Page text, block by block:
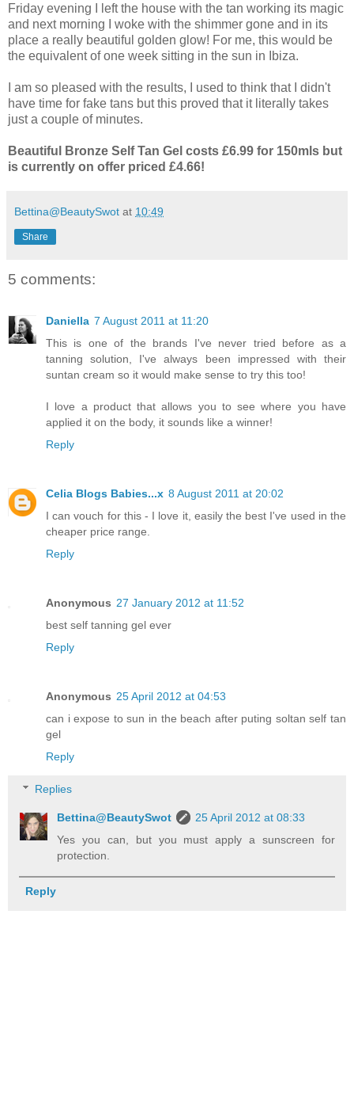
Friday evening I left the house with the tan working its magic
and next morning I woke with the shimmer gone and in its
place a really beautiful golden glow! For me, this would be
the equivalent of one week sitting in the sun in Ibiza.
I am so pleased with the results, I used to think that I didn't
have time for fake tans but this proved that it literally takes
just a couple of minutes.
Beautiful Bronze Self Tan Gel costs £6.99 for 150mls but
is currently on offer priced £4.66!
Bettina@BeautySwot at 10:49
Share
5 comments:
Daniella 7 August 2011 at 11:20
This is one of the brands I've never tried before as a
tanning solution, I've always been impressed with their
suntan cream so it would make sense to try this too!
I love a product that allows you to see where you have
applied it on the body, it sounds like a winner!
Reply
Celia Blogs Babies...x 8 August 2011 at 20:02
I can vouch for this - I love it, easily the best I've used in the
cheaper price range.
Reply
Anonymous 27 January 2012 at 11:52
best self tanning gel ever
Reply
Anonymous 25 April 2012 at 04:53
can i expose to sun in the beach after puting soltan self tan
gel
Reply
Replies
Bettina@BeautySwot
25 April 2012 at 08:33
Yes you can, but you must apply a sunscreen for
protection.
Reply